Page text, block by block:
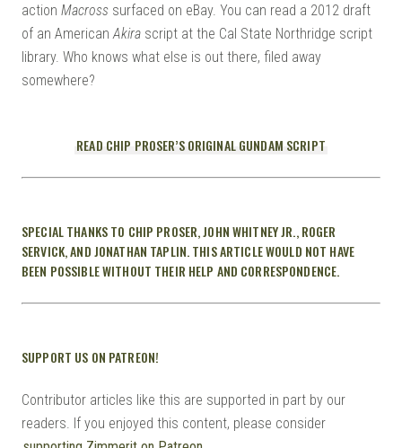
action Macross surfaced on eBay. You can read a 2012 draft
of an AmericanAkira script at the Cal State Northridge script
library. Who knows what else is out there, filed away
somewhere?
READ CHIP PROSER’S ORIGINAL GUNDAM SCRIPT
SPECIAL THANKS TO CHIP PROSER, JOHN WHITNEY JR., ROGER
SERVICK, AND JONATHAN TAPLIN. THIS ARTICLE WOULD NOT HAVE
BEEN POSSIBLE WITHOUT THEIR HELP AND CORRESPONDENCE.
SUPPORT US ON PATREON!
Contributor articles like this are supported in part by our
readers. If you enjoyed this content, please consider